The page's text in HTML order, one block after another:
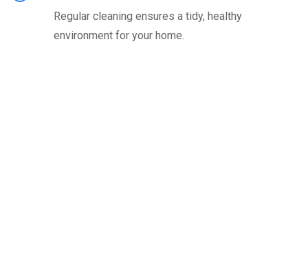
Regular cleaning ensures a tidy, healthy
environment for your home.